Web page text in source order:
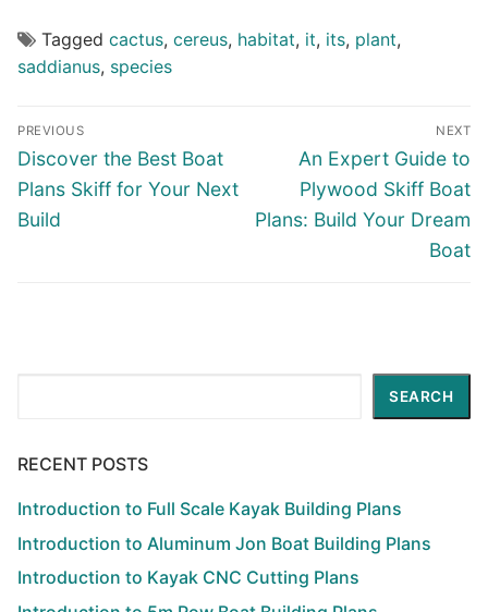
Tagged cactus, cereus, habitat, it, its, plant,
saddianus, species
Post
navigation
PREVIOUS
Previous
post:
Discover the Best Boat
Plans Skiff for Your Next
Build
NEXT
Next
post:
An Expert Guide to
Plywood Skiff Boat
Plans: Build Your Dream
Boat
SEARCH
RECENT POSTS
Introduction to Full Scale Kayak Building Plans
Introduction to Aluminum Jon Boat Building Plans
Introduction to Kayak CNC Cutting Plans